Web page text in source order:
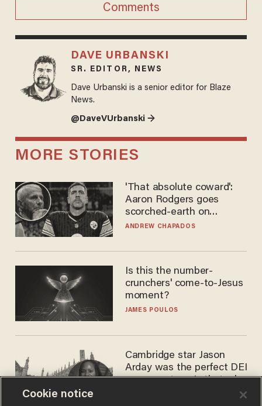
Comments
DAVE URBANSKI
SR. EDITOR, NEWS
Dave Urbanski is a senior editor for Blaze
News.
@DaveVUrbanski →
MORE STORIES
'That absolute coward':
Aaron Rodgers goes
scorched-earth on
'criminal' Anthony Fauci as
ANDREW CHAPADOS
Is this the number-
crunchers' come-to-Jesus
moment?
JAMES POULOS
Cambridge star Jason
Arday was the perfect DEI
success story. Is that why
Cookie notice